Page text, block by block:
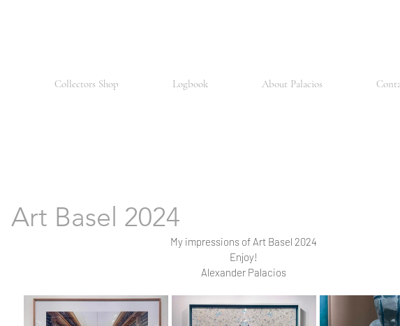
Collectors Shop Logbook About Palacios
Art Basel 2024
My impressions of Art Basel 2024
Enjoy!
Alexander Palacios